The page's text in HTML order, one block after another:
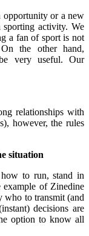
opportunity or a new
sporting activity. We
a fan of sport is not
the other hand,
very useful. Our
relationships with
however, the rules
situation
to run, stand in
example of Zinedine
who to transmit (and
decisions are
option to know all